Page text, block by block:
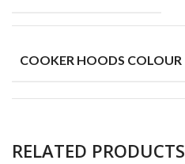
COOKER HOODS COLOUR
RELATED PRODUCTS